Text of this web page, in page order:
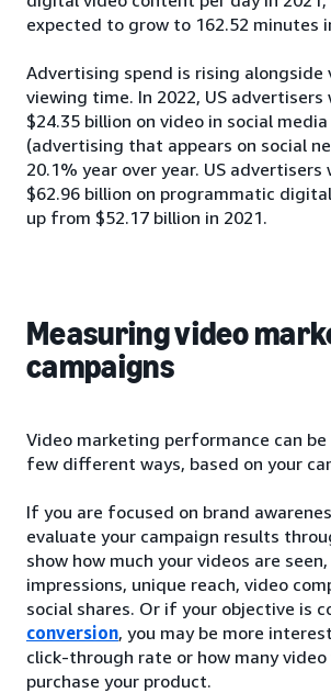
expected to grow to 162.52 minutes
Advertising spend is rising alongside
viewing time. In 2022, US advertisers
$24.35 billion on video in social
(advertising that appears on social
20.1% year over year. US advertisers
$62.96 billion on programmatic
up from $52.17 billion in 2021.
Measuring video
campaigns
Video marketing performance can be
few different ways, based on your
If you are focused on brand
evaluate your campaign results
show how much your videos are seen,
impressions, unique reach, video
social shares. Or if your objective is
conversion, you may be more
click-through rate or how many
purchase your product.